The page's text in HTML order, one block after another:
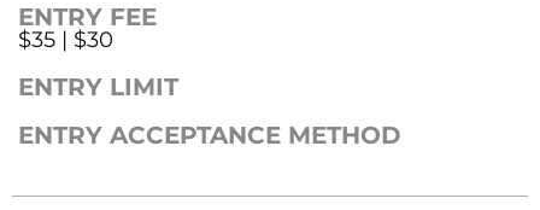
ENTRY FEE
$35 | $30
ENTRY LIMIT
ENTRY ACCEPTANCE METHOD